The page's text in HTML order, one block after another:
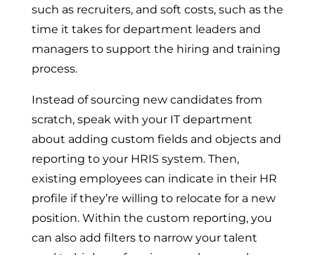
such as recruiters, and soft costs, such as the
time it takes for department leaders and
managers to support the hiring and training
process.
Instead of sourcing new candidates from
scratch, speak with your IT department
about adding custom fields and objects and
reporting to your HRIS system. Then,
existing employees can indicate in their HR
profile if they’re willing to relocate for a new
position. Within the custom reporting, you
can also add filters to narrow your talent